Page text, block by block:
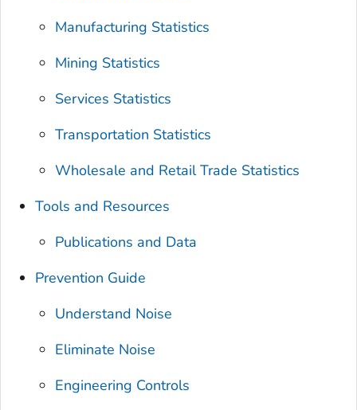
Manufacturing Statistics
Mining Statistics
Services Statistics
Transportation Statistics
Wholesale and Retail Trade Statistics
Tools and Resources
Publications and Data
Prevention Guide
Understand Noise
Eliminate Noise
Engineering Controls